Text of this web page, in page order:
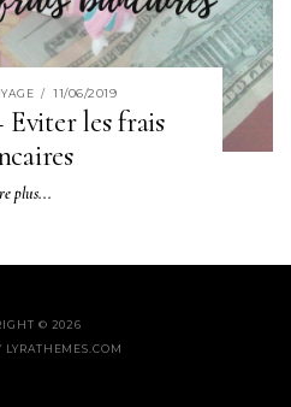
/ 11/06/2019
Eviter les frais
plus...
© 2026
LYRATHEMES.COM